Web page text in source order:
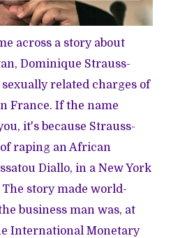
across a story about
Dominique Strauss-
related charges of
France. If the name
it's because Strauss-
raping an African
Diallo, in a New York
story made world-
business man was, at
International Monetary